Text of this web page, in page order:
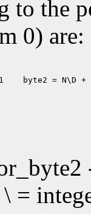
to the
0) are:
byte2 = N\D +
=